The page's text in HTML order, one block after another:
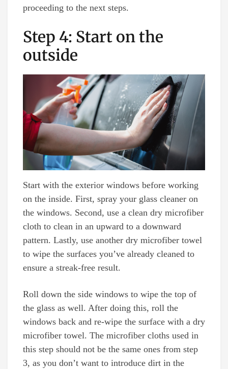
proceeding to the next steps.
Step 4: Start on the
outside
Start with the exterior windows before working
on the inside. First, spray your glass cleaner on
the windows. Second, use a clean dry microfiber
cloth to clean in an upward to a downward
pattern. Lastly, use another dry microfiber towel
to wipe the surfaces you’ve already cleaned to
ensure a streak-free result.
Roll down the side windows to wipe the top of
the glass as well. After doing this, roll the
windows back and re-wipe the surface with a dry
microfiber towel. The microfiber cloths used in
this step should not be the same ones from step
3, as you don’t want to introduce dirt in the